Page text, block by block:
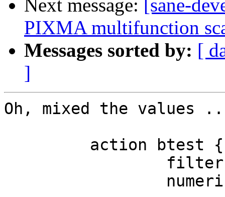
Next message: [sane-
PIXMA multifunction
Messages sorted by: [
]
Oh, mixed the values